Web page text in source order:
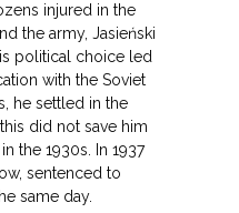
injured in the
the army, Jasieński
political choice led
with the Soviet
he settled in the
did not save him
the 1930s. In 1937
sentenced to
same day.